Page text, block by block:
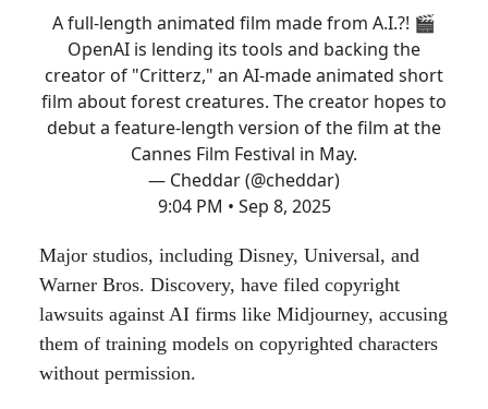
A full-length animated film made from A.I.?! 🎬
OpenAI is lending its tools and backing the
creator of "Critterz," an AI-made animated short
film about forest creatures. The creator hopes to
debut a feature-length version of the film at the
Cannes Film Festival in May.
— Cheddar (@cheddar)
9:04 PM • Sep 8, 2025
Major studios, including Disney, Universal, and
Warner Bros. Discovery, have filed copyright
lawsuits against AI firms like Midjourney, accusing
them of training models on copyrighted characters
without permission.